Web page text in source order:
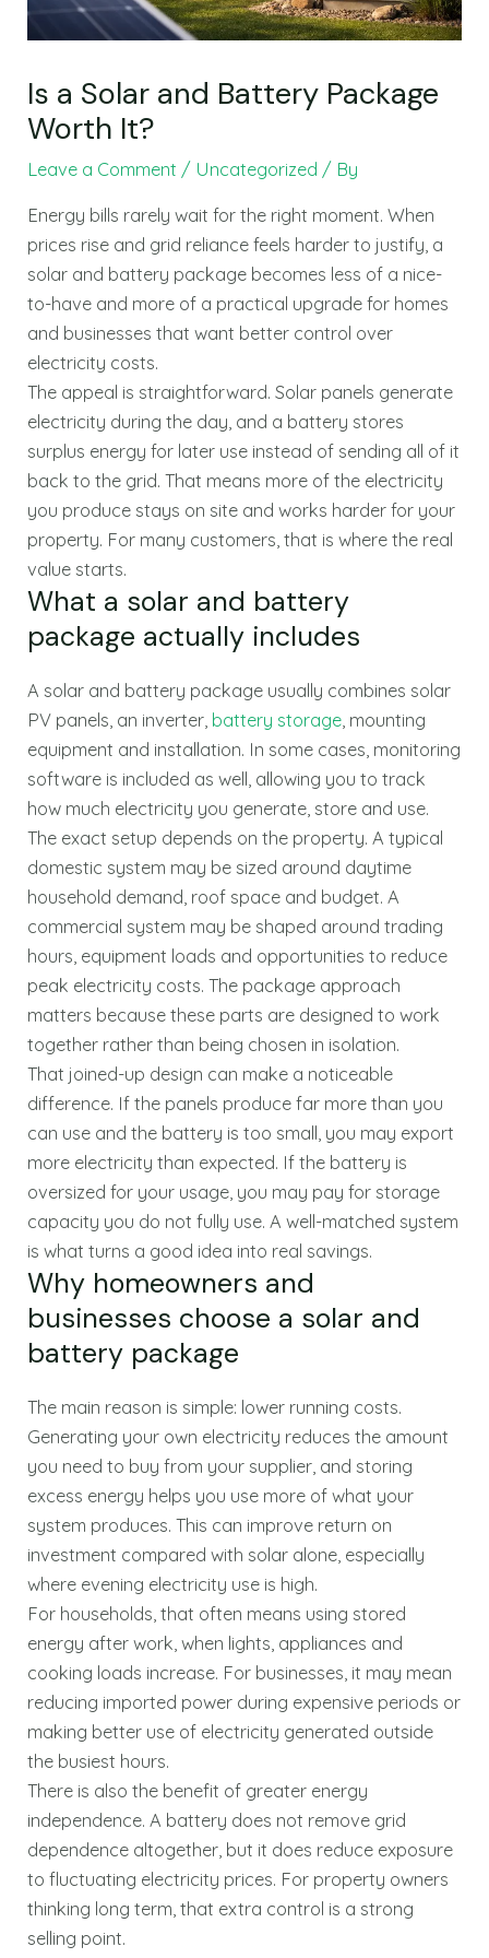
Is a Solar and Battery Package
Worth It?
Leave a Comment / Uncategorized / By
Energy bills rarely wait for the right moment. When
prices rise and grid reliance feels harder to justify, a
solar and battery package becomes less of a nice-
to-have and more of a practical upgrade for homes
and businesses that want better control over
electricity costs.
The appeal is straightforward. Solar panels generate
electricity during the day, and a battery stores
surplus energy for later use instead of sending all of it
back to the grid. That means more of the electricity
you produce stays on site and works harder for your
property. For many customers, that is where the real
value starts.
What a solar and battery
package actually includes
A solar and battery package usually combines solar
PV panels, an inverter, battery storage , mounting
equipment and installation. In some cases, monitoring
software is included as well, allowing you to track
how much electricity you generate, store and use.
The exact setup depends on the property. A typical
domestic system may be sized around daytime
household demand, roof space and budget. A
commercial system may be shaped around trading
hours, equipment loads and opportunities to reduce
peak electricity costs. The package approach
matters because these parts are designed to work
together rather than being chosen in isolation.
That joined-up design can make a noticeable
difference. If the panels produce far more than you
can use and the battery is too small, you may export
more electricity than expected. If the battery is
oversized for your usage, you may pay for storage
capacity you do not fully use. A well-matched system
is what turns a good idea into real savings.
Why homeowners and
businesses choose a solar and
battery package
The main reason is simple: lower running costs.
Generating your own electricity reduces the amount
you need to buy from your supplier, and storing
excess energy helps you use more of what your
system produces. This can improve return on
investment compared with solar alone, especially
where evening electricity use is high.
For households, that often means using stored
energy after work, when lights, appliances and
cooking loads increase. For businesses, it may mean
reducing imported power during expensive periods or
making better use of electricity generated outside
the busiest hours.
There is also the benefit of greater energy
independence. A battery does not remove grid
dependence altogether, but it does reduce exposure
to fluctuating electricity prices. For property owners
thinking long term, that extra control is a strong
selling point.